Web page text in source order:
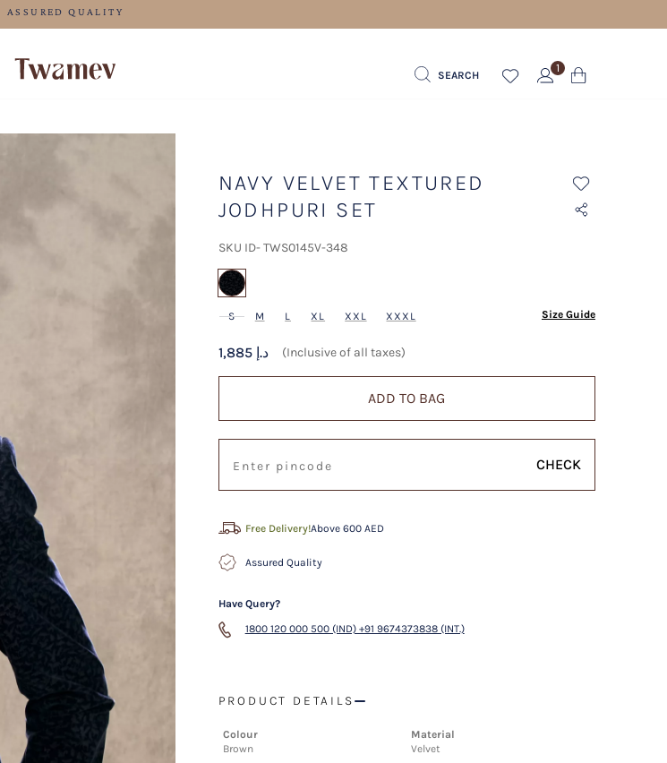
SEARCH
1
NAVY VELVET TEXTURED
JODHPURI SET
SKU ID- TWS0145V-348
S M L XL XXL XXXL Size Guide
1,885 د.إ (Inclusive of all taxes)
ADD TO BAG
CHECK
Free Delivery!Above 600 AED
Assured Quality
Have Query?
1800 120 000 500 (IND) +91 9674373838 (INT.)
PRODUCT DETAILS
Colour
Brown
Material
Velvet